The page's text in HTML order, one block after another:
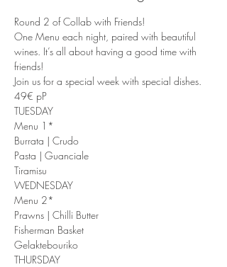
Round 2 of Collab with Friends!
One Menu each night, paired with beautiful
wines. It’s all about having a good time with
friends!
Join us for a special week with special dishes.
49€ pP
TUESDAY
Menu 1*
Burrata | Crudo
Pasta | Guanciale
Tiramisu
WEDNESDAY
Menu 2*
Prawns | Chilli Butter
Fisherman Basket
Gelaktebouriko
THURSDAY